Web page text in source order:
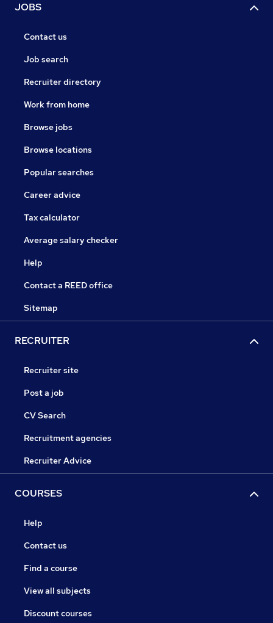
JOBS
Contact us
Job search
Recruiter directory
Work from home
Browse jobs
Browse locations
Popular searches
Career advice
Tax calculator
Average salary checker
Help
Contact a REED office
Sitemap
RECRUITER
Recruiter site
Post a job
CV Search
Recruitment agencies
Recruiter Advice
COURSES
Help
Contact us
Find a course
View all subjects
Discount courses